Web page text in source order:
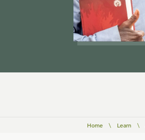
Home \ Learn \